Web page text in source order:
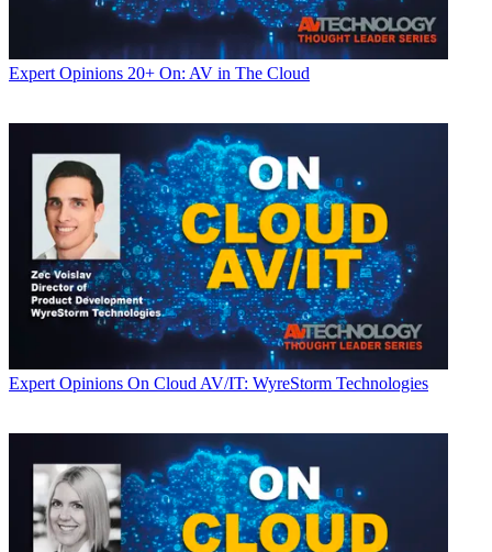
Expert Opinions 20+ On: AV in The Cloud
Expert Opinions On Cloud AV/IT: WyreStorm Technologies